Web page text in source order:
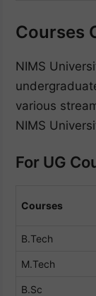
Courses
NIMS
various
NIMS
For UG
Courses
B.Tech
M.Tech
B.Sc